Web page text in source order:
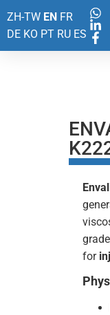
ZH-TW EN FR
DE KO PT RU ES
for